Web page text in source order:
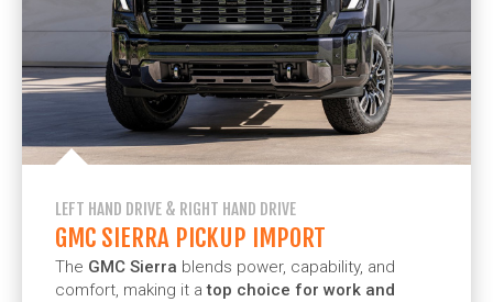
LEFT HAND DRIVE & RIGHT HAND DRIVE
GMC SIERRA PICKUP IMPORT
The GMC Sierra blends power, capability, and
comfort, making it a top choice for work and